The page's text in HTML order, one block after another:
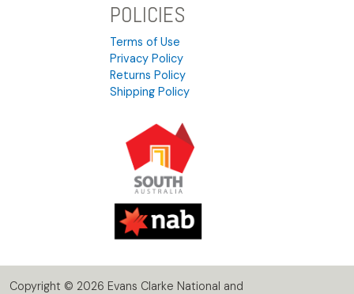
POLICIES
Terms of Use
Privacy Policy
Returns Policy
Shipping Policy
Copyright © 2026 Evans Clarke National and